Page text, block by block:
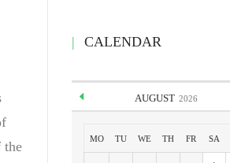
the
CALENDAR
AUGUST 2026
MO TU WE TH FR SA